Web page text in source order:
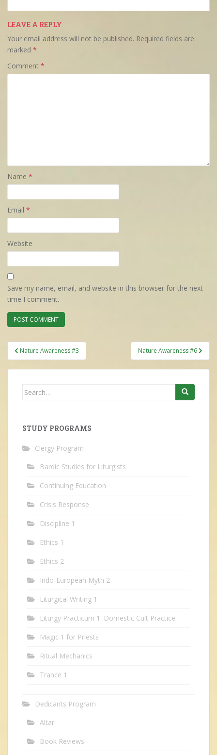
LEAVE A REPLY
Your email address will not be published. Required fields are
marked *
Comment *
Name *
Email *
Website
Save my name, email, and website in this browser for the next
time I comment.
Post
navigation
Nature Awareness #3 Nature Awareness #6
Search
STUDY PROGRAMS
Clergy Program
Bardic Studies for Liturgists
Continuing Education
Crisis Response
Discipline 1
Ethics 1
Ethics 2
Indo-European Myth 2
Liturgical Writing 1
Liturgy Practicum 1: Domestic Cult Practice
Magic 1 for Priests
Ritual Mechanics
Trance 1
Dedicants Program
Altar
Book Reviews